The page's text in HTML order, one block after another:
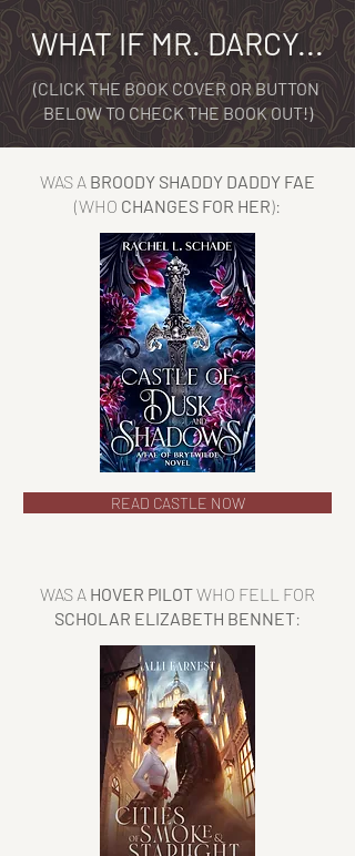
WHAT IF MR. DARCY...
(CLICK THE BOOK COVER OR BUTTON
BELOW TO CHECK THE BOOK OUT!)
WAS A BROODY SHADDY DADDY FAE
(WHO CHANGES FOR HER):
READ CASTLE NOW
WAS A HOVER PILOTWHO FELL FOR
SCHOLAR ELIZABETH BENNET: